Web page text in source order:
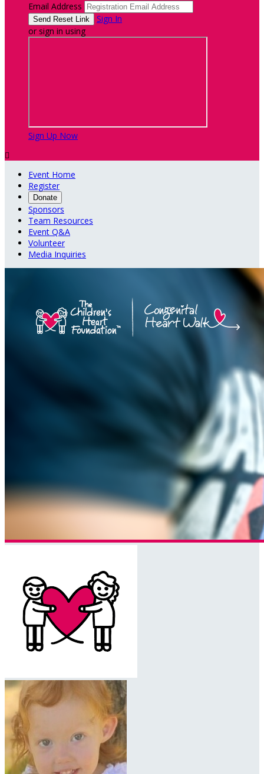
Email Address
Sign In
or sign in using
Sign Up Now

Event Home
Register
Donate
Sponsors
Team Resources
Event Q&A
Volunteer
Media Inquiries